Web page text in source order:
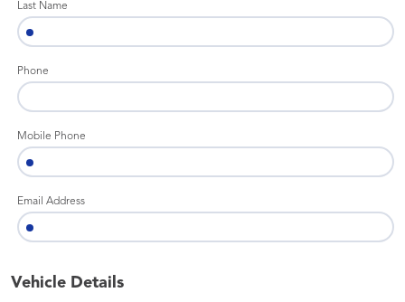
Last Name
Phone
Mobile Phone
Email Address
Vehicle Details